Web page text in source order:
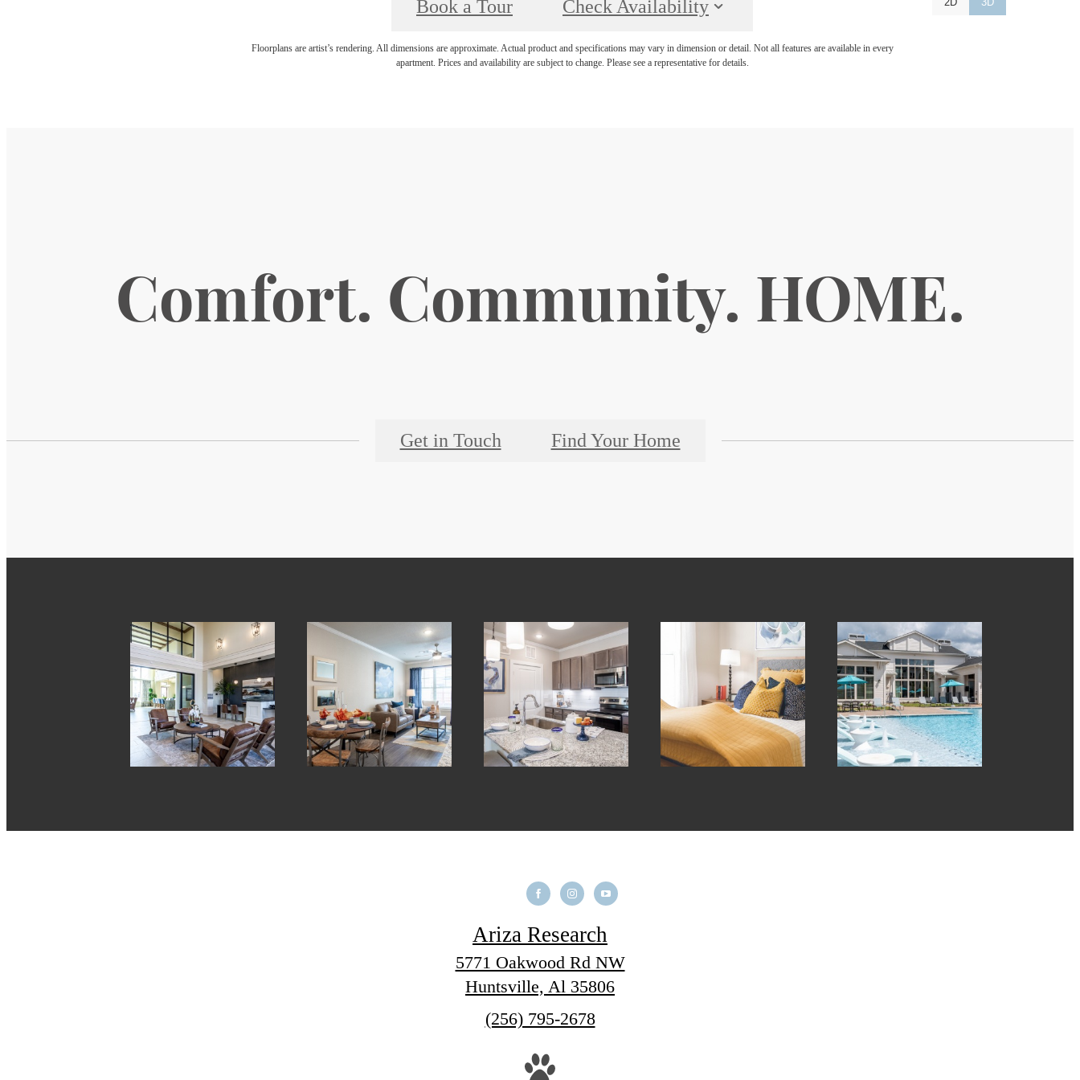
Book a Tour Check Availability
Floorplans are artist’s rendering. All dimensions are approximate. Actual product and specifications may vary in dimension or detail. Not all features are available in every
apartment. Prices and availability are subject to change. Please see a representative for details.
Comfort. Community. HOME.
Get in Touch Find Your Home
Ariza Research
5771 Oakwood Rd NW
Huntsville, Al 35806
Call
(256) 795-2678